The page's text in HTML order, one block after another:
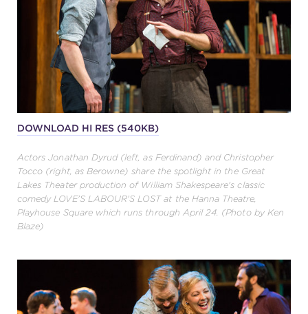
DOWNLOAD HI RES (540KB)
Actors Jonathan Dyrud (left, as Ferdinand) and Christopher
Tocco (right, as Berowne) share the spotlight in the Great
Lakes Theater production of William Shakespeare's classic
comedy LOVE'S LABOUR'S LOST at the Hanna Theatre,
Playhouse Square which runs through April 24. (Photo by Ken
Blaze)